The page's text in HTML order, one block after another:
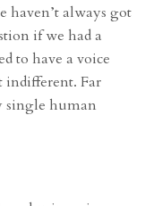
haven’t always got
if we had a
to have a voice
indifferent. Far
single human